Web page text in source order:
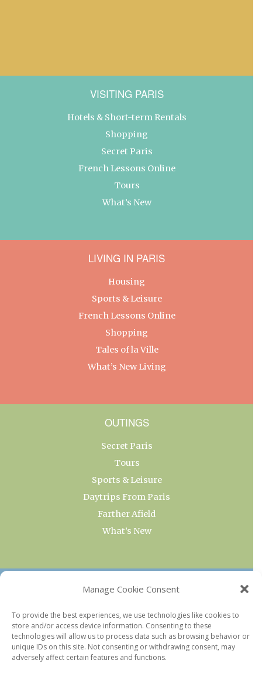
Manage Cookie Consent
To provide the best experiences, we use technologies like cookies to
store and/or access device information. Consenting to these
technologies will allow us to process data such as browsing behavior or
unique IDs on this site. Not consenting or withdrawing consent, may
adversely affect certain features and functions.
VISITING PARIS
Hotels & Short-term Rentals
Shopping
Secret Paris
French Lessons Online
Tours
What’s New
LIVING IN PARIS
Housing
Sports & Leisure
French Lessons Online
Shopping
Tales of la Ville
What’s New Living
OUTINGS
Secret Paris
Tours
Sports & Leisure
Daytrips From Paris
Farther Afield
What’s New
OUR COLLECTIONS
Current & Upcoming Exhibitions
Favorite Restaurants by Arrondissement
Every Paris Museum
Photo of the Week